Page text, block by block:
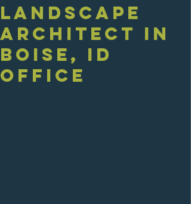
Landscape
Architect in
Boise, ID
Office